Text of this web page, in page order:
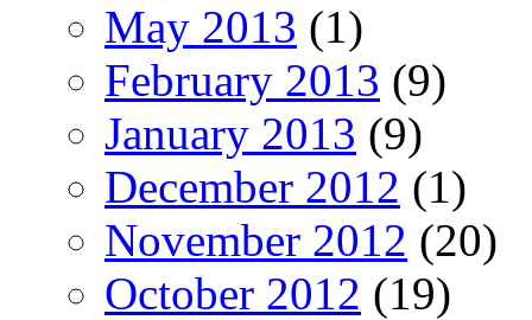
May 2013 (1)
February 2013 (9)
January 2013 (9)
December 2012 (1)
November 2012 (20)
October 2012 (19)